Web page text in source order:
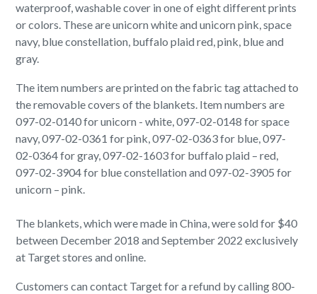
waterproof, washable cover in one of eight different prints
or colors. These are unicorn white and unicorn pink, space
navy, blue constellation, buffalo plaid red, pink, blue and
gray.
The item numbers are printed on the fabric tag attached to
the removable covers of the blankets. Item numbers are
097-02-0140 for unicorn - white, 097-02-0148 for space
navy, 097-02-0361 for pink, 097-02-0363 for blue, 097-
02-0364 for gray, 097-02-1603 for buffalo plaid – red,
097-02-3904 for blue constellation and 097-02-3905 for
unicorn – pink.
The blankets, which were made in China, were sold for $40
between December 2018 and September 2022 exclusively
at Target stores and online.
Customers can contact Target for a refund by calling 800-